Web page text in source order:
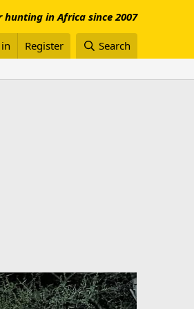
in Africa since 2007
Register Search